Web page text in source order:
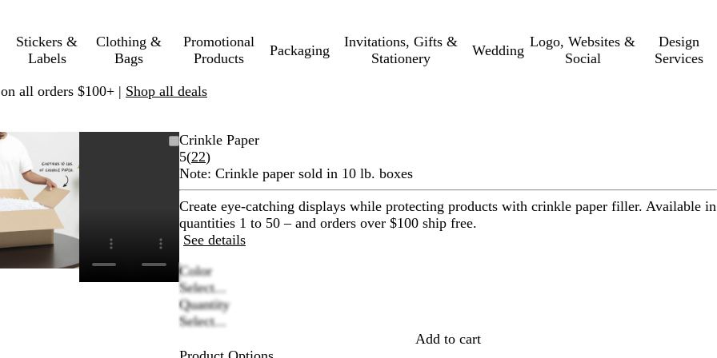
Stickers &
Labels
Clothing &
Bags
Promotional
Products
Packaging
Invitations, Gifts &
Stationery
Wedding
Logo, Websites &
Social
Design
Services
all orders $100+ | Shop all deals
minimum
expand
and
minus
key
zoom
arrow
Crinkle Paper
5(22Read
22
reviews
)
Note: Crinkle paper sold in 10 lb. boxes
Create eye-catching displays while protecting products with crinkle paper filler. Available in
quantities 1 to 50 – and orders over $100 ship free.
See details
Color
Select...
Quantity
Select...
Add to cart